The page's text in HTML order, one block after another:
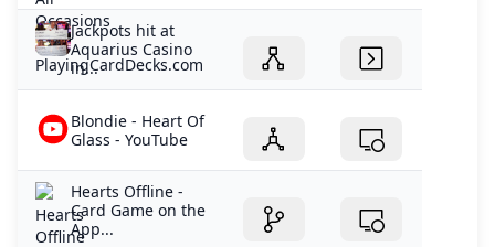
Jackpots hit at
Aquarius Casino
in...
Blondie - Heart Of
Glass - YouTube
‎Hearts Offline -
Card Game on the
App...